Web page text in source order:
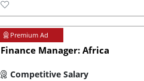
Finance Manager: Africa
Competitive Salary